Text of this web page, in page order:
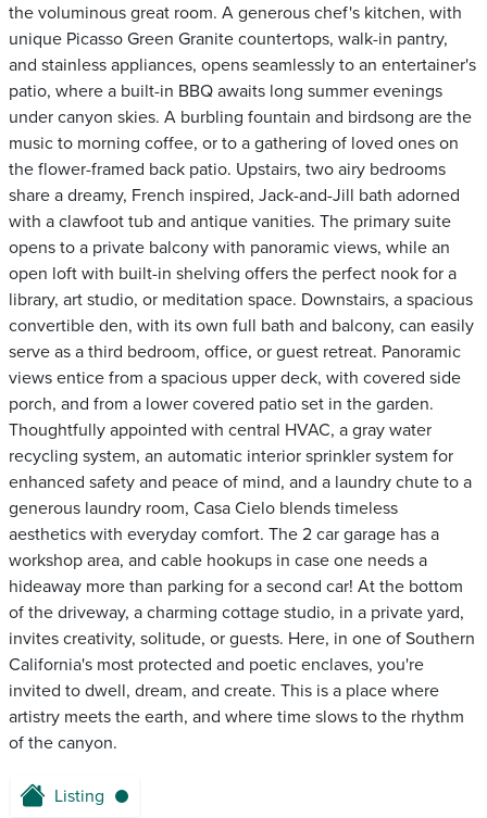
the voluminous great room. A generous chef's kitchen, with
unique Picasso Green Granite countertops, walk-in pantry,
and stainless appliances, opens seamlessly to an entertainer's
patio, where a built-in BBQ awaits long summer evenings
under canyon skies. A burbling fountain and birdsong are the
music to morning coffee, or to a gathering of loved ones on
the flower-framed back patio. Upstairs, two airy bedrooms
share a dreamy, French inspired, Jack-and-Jill bath adorned
with a clawfoot tub and antique vanities. The primary suite
opens to a private balcony with panoramic views, while an
open loft with built-in shelving offers the perfect nook for a
library, art studio, or meditation space. Downstairs, a spacious
convertible den, with its own full bath and balcony, can easily
serve as a third bedroom, office, or guest retreat. Panoramic
views entice from a spacious upper deck, with covered side
porch, and from a lower covered patio set in the garden.
Thoughtfully appointed with central HVAC, a gray water
recycling system, an automatic interior sprinkler system for
enhanced safety and peace of mind, and a laundry chute to a
generous laundry room, Casa Cielo blends timeless
aesthetics with everyday comfort. The 2 car garage has a
workshop area, and cable hookups in case one needs a
hideaway more than parking for a second car! At the bottom
of the driveway, a charming cottage studio, in a private yard,
invites creativity, solitude, or guests. Here, in one of Southern
California's most protected and poetic enclaves, you're
invited to dwell, dream, and create. This is a place where
artistry meets the earth, and where time slows to the rhythm
of the canyon.
Listing